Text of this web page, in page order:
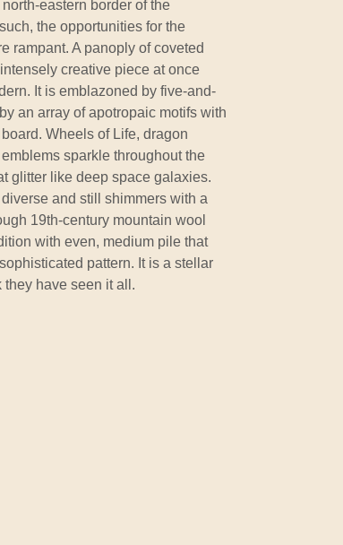
eastern border of the
the opportunities for the
rampant. A panoply of coveted
creative piece at once
It is emblazoned by five-and-
an array of apotropaic motifs with
Wheels of Life, dragon
sparkle throughout the
glitter like deep space galaxies.
and still shimmers with a
19th-century mountain wool
with even, medium pile that
pattern. It is a stellar
have seen it all.